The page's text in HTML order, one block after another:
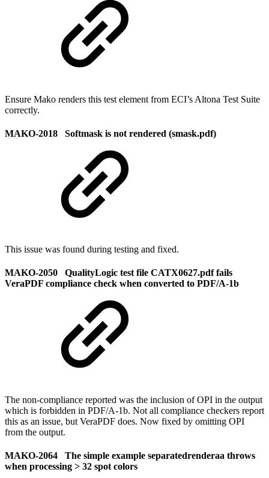
Ensure Mako renders this test element from ECI’s Altona Test Suite
correctly.
MAKO-2018 Softmask is not rendered (smask.pdf)
This issue was found during testing and fixed.
MAKO-2050 QualityLogic test file CATX0627.pdf fails
VeraPDF compliance check when converted to PDF/A-1b
The non-compliance reported was the inclusion of OPI in the output
which is forbidden in PDF/A-1b. Not all compliance checkers report
this as an issue, but VeraPDF does. Now fixed by omitting OPI
from the output.
MAKO-2064 The simple example separatedrenderaa throws
when processing > 32 spot colors